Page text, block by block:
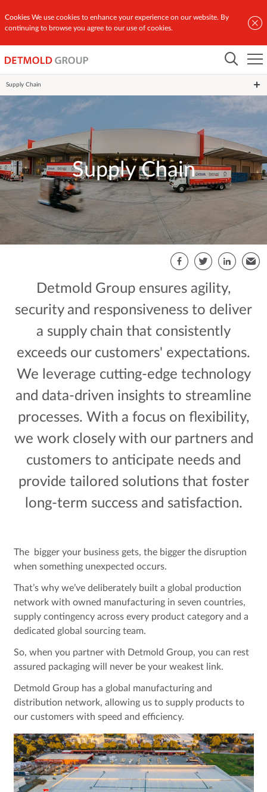
Cookies We use cookies to enhance your experience on our website. By
continuing to browse you agree to our use of cookies.
Global Network
Supply Chain
Supply Chain
Detmold Group ensures agility,
security and responsiveness to deliver
a supply chain that consistently
exceeds our customers' expectations.
We leverage cutting-edge technology
and data-driven insights to streamline
processes. With a focus on flexibility,
we work closely with our partners and
customers to anticipate needs and
provide tailored solutions that foster
long-term success and satisfaction.
The bigger your business gets, the bigger the disruption
when something unexpected occurs.
That’s why we’ve deliberately built a global production
network with owned manufacturing in seven countries,
supply contingency across every product category and a
dedicated global sourcing team.
So, when you partner with Detmold Group, you can rest
assured packaging will never be your weakest link.
Detmold Group has a global manufacturing and
distribution network, allowing us to supply products to
our customers with speed and efficiency.